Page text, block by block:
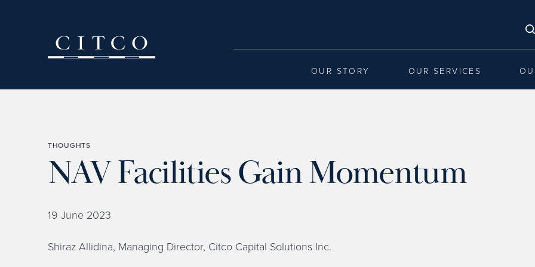
OUR STORY OUR SERVICES
THOUGHTS
NAV Facilities Gain Momentum
19 June 2023
Shiraz Allidina, Managing Director, Citco Capital Solutions Inc.